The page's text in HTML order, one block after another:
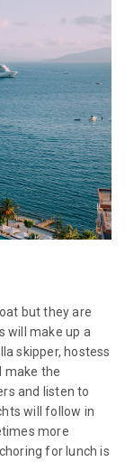
but they are
will make up a
skipper, hostess
make the
and listen to
will follow in
more
for lunch is